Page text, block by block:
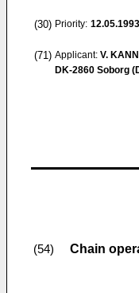
(30) Priority: 12.05.1993
(71) Applicant: V.
DK-2860 Soborg
(54) Chain